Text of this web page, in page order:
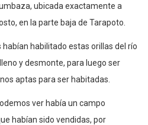
ubicada exactamente a
en la parte baja de Tarapoto.
habilitado estas orillas del río
y desmonte, para luego ser
aptas para ser habitadas.
ver había un campo
habían sido vendidas, por